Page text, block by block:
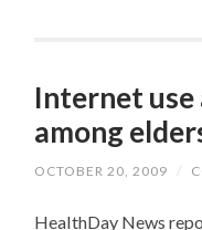
Internet
among
OCTOBER 20, 2009 /
HealthDay News